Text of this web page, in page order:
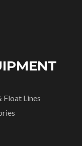
Float Lines